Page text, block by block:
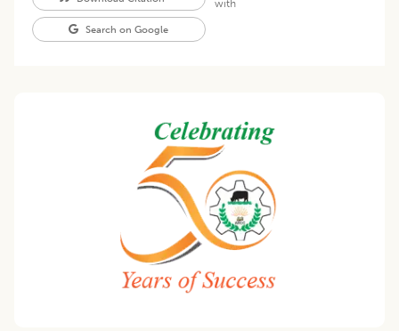
Search on Google
with